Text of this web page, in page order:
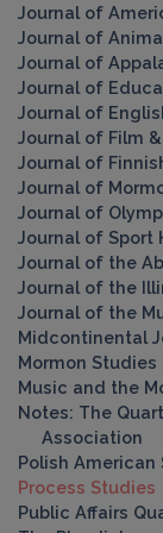
Journal of
Journal of
Journal of
Journal of
Journal of
Journal of Film
Journal of
Journal of
Journal of
Journal of Sport
Journal of the
Journal of the
Journal of the
Midcontinental
Mormon Studies
Music and the
Notes: The
Association
Polish American
Process Studies
Public Affairs